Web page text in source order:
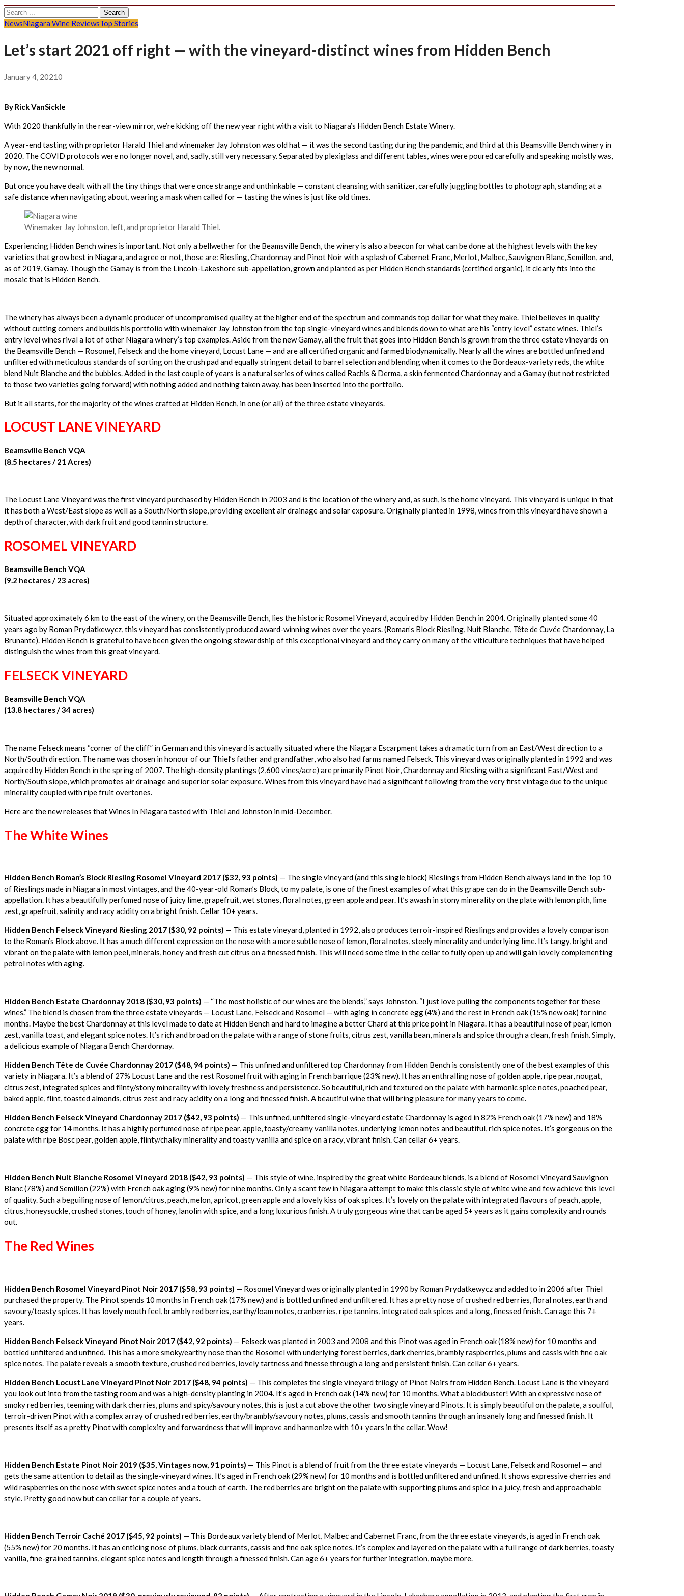
Search
for:
NewsNiagara Wine ReviewsTop Stories
Let’s start 2021 off right — with the vineyard-distinct wines from Hidden Bench
January 4, 20210
By Rick VanSickle
With 2020 thankfully in the rear-view mirror, we’re kicking off the new year right with a visit to Niagara’s Hidden Bench Estate Winery.
A year-end tasting with proprietor Harald Thiel and winemaker Jay Johnston was old hat — it was the second tasting during the pandemic, and third at this Beamsville Bench winery in
2020. The COVID protocols were no longer novel, and, sadly, still very necessary. Separated by plexiglass and different tables, wines were poured carefully and speaking moistly was,
by now, the new normal.
But once you have dealt with all the tiny things that were once strange and unthinkable — constant cleansing with sanitizer, carefully juggling bottles to photograph, standing at a
safe distance when navigating about, wearing a mask when called for — tasting the wines is just like old times.
Winemaker Jay Johnston, left, and proprietor Harald Thiel.
Experiencing Hidden Bench wines is important. Not only a bellwether for the Beamsville Bench, the winery is also a beacon for what can be done at the highest levels with the key
varieties that grow best in Niagara, and agree or not, those are: Riesling, Chardonnay and Pinot Noir with a splash of Cabernet Franc, Merlot, Malbec, Sauvignon Blanc, Semillon, and,
as of 2019, Gamay. Though the Gamay is from the Lincoln-Lakeshore sub-appellation, grown and planted as per Hidden Bench standards (certified organic), it clearly fits into the
mosaic that is Hidden Bench.
The winery has always been a dynamic producer of uncompromised quality at the higher end of the spectrum and commands top dollar for what they make. Thiel believes in quality
without cutting corners and builds his portfolio with winemaker Jay Johnston from the top single-vineyard wines and blends down to what are his “entry level” estate wines. Thiel’s
entry level wines rival a lot of other Niagara winery’s top examples. Aside from the new Gamay, all the fruit that goes into Hidden Bench is grown from the three estate vineyards on
the Beamsville Bench — Rosomel, Felseck and the home vineyard, Locust Lane — and are all certified organic and farmed biodynamically. Nearly all the wines are bottled unfined and
unfiltered with meticulous standards of sorting on the crush pad and equally stringent detail to barrel selection and blending when it comes to the Bordeaux-variety reds, the white
blend Nuit Blanche and the bubbles. Added in the last couple of years is a natural series of wines called Rachis & Derma, a skin fermented Chardonnay and a Gamay (but not restricted
to those two varieties going forward) with nothing added and nothing taken away, has been inserted into the portfolio.
But it all starts, for the majority of the wines crafted at Hidden Bench, in one (or all) of the three estate vineyards.
LOCUST LANE VINEYARD
Beamsville Bench VQA
(8.5 hectares / 21 Acres)
The Locust Lane Vineyard was the first vineyard purchased by Hidden Bench in 2003 and is the location of the winery and, as such, is the home vineyard. This vineyard is unique in that
it has both a West/East slope as well as a South/North slope, providing excellent air drainage and solar exposure. Originally planted in 1998, wines from this vineyard have shown a
depth of character, with dark fruit and good tannin structure.
ROSOMEL VINEYARD
Beamsville Bench VQA
(9.2 hectares / 23 acres)
Situated approximately 6 km to the east of the winery, on the Beamsville Bench, lies the historic Rosomel Vineyard, acquired by Hidden Bench in 2004. Originally planted some 40
years ago by Roman Prydatkewycz, this vineyard has consistently produced award-winning wines over the years. (Roman’s Block Riesling, Nuit Blanche, Tête de Cuvée Chardonnay, La
Brunante). Hidden Bench is grateful to have been given the ongoing stewardship of this exceptional vineyard and they carry on many of the viticulture techniques that have helped
distinguish the wines from this great vineyard.
FELSECK VINEYARD
Beamsville Bench VQA
(13.8 hectares / 34 acres)
The name Felseck means “corner of the cliff” in German and this vineyard is actually situated where the Niagara Escarpment takes a dramatic turn from an East/West direction to a
North/South direction. The name was chosen in honour of our Thiel’s father and grandfather, who also had farms named Felseck. This vineyard was originally planted in 1992 and was
acquired by Hidden Bench in the spring of 2007. The high-density plantings (2,600 vines/acre) are primarily Pinot Noir, Chardonnay and Riesling with a significant East/West and
North/South slope, which promotes air drainage and superior solar exposure. Wines from this vineyard have had a significant following from the very first vintage due to the unique
minerality coupled with ripe fruit overtones.
Here are the new releases that Wines In Niagara tasted with Thiel and Johnston in mid-December.
The White Wines
Hidden Bench Roman’s Block Riesling Rosomel Vineyard 2017 ($32, 93 points) — The single vineyard (and this single block) Rieslings from Hidden Bench always land in the Top 10
of Rieslings made in Niagara in most vintages, and the 40-year-old Roman’s Block, to my palate, is one of the finest examples of what this grape can do in the Beamsville Bench sub-
appellation. It has a beautifully perfumed nose of juicy lime, grapefruit, wet stones, floral notes, green apple and pear. It’s awash in stony minerality on the plate with lemon pith, lime
zest, grapefruit, salinity and racy acidity on a bright finish. Cellar 10+ years.
Hidden Bench Felseck Vineyard Riesling 2017 ($30, 92 points) — This estate vineyard, planted in 1992, also produces terroir-inspired Rieslings and provides a lovely comparison
to the Roman’s Block above. It has a much different expression on the nose with a more subtle nose of lemon, floral notes, steely minerality and underlying lime. It’s tangy, bright and
vibrant on the palate with lemon peel, minerals, honey and fresh cut citrus on a finessed finish. This will need some time in the cellar to fully open up and will gain lovely complementing
petrol notes with aging.
Hidden Bench Estate Chardonnay 2018 ($30, 93 points) — “The most holistic of our wines are the blends,” says Johnston. “I just love pulling the components together for these
wines.” The blend is chosen from the three estate vineyards — Locust Lane, Felseck and Rosomel — with aging in concrete egg (4%) and the rest in French oak (15% new oak) for nine
months. Maybe the best Chardonnay at this level made to date at Hidden Bench and hard to imagine a better Chard at this price point in Niagara. It has a beautiful nose of pear, lemon
zest, vanilla toast, and elegant spice notes. It’s rich and broad on the palate with a range of stone fruits, citrus zest, vanilla bean, minerals and spice through a clean, fresh finish. Simply,
a delicious example of Niagara Bench Chardonnay.
Hidden Bench Tête de Cuvée Chardonnay 2017 ($48, 94 points) — This unfined and unfiltered top Chardonnay from Hidden Bench is consistently one of the best examples of this
variety in Niagara. It’s a blend of 27% Locust Lane and the rest Rosomel fruit with aging in French barrique (23% new). It has an enthralling nose of golden apple, ripe pear, nougat,
citrus zest, integrated spices and flinty/stony minerality with lovely freshness and persistence. So beautiful, rich and textured on the palate with harmonic spice notes, poached pear,
baked apple, flint, toasted almonds, citrus zest and racy acidity on a long and finessed finish. A beautiful wine that will bring pleasure for many years to come.
Hidden Bench Felseck Vineyard Chardonnay 2017 ($42, 93 points) — This unfined, unfiltered single-vineyard estate Chardonnay is aged in 82% French oak (17% new) and 18%
concrete egg for 14 months. It has a highly perfumed nose of ripe pear, apple, toasty/creamy vanilla notes, underlying lemon notes and beautiful, rich spice notes. It’s gorgeous on the
palate with ripe Bosc pear, golden apple, flinty/chalky minerality and toasty vanilla and spice on a racy, vibrant finish. Can cellar 6+ years.
Hidden Bench Nuit Blanche Rosomel Vineyard 2018 ($42, 93 points) — This style of wine, inspired by the great white Bordeaux blends, is a blend of Rosomel Vineyard Sauvignon
Blanc (78%) and Semillon (22%) with French oak aging (9% new) for nine months. Only a scant few in Niagara attempt to make this classic style of white wine and few achieve this level
of quality. Such a beguiling nose of lemon/citrus, peach, melon, apricot, green apple and a lovely kiss of oak spices. It’s lovely on the palate with integrated flavours of peach, apple,
citrus, honeysuckle, crushed stones, touch of honey, lanolin with spice, and a long luxurious finish. A truly gorgeous wine that can be aged 5+ years as it gains complexity and rounds
out.
The Red Wines
Hidden Bench Rosomel Vineyard Pinot Noir 2017 ($58, 93 points) — Rosomel Vineyard was originally planted in 1990 by Roman Prydatkewycz and added to in 2006 after Thiel
purchased the property. The Pinot spends 10 months in French oak (17% new) and is bottled unfined and unfiltered. It has a pretty nose of crushed red berries, floral notes, earth and
savoury/toasty spices. It has lovely mouth feel, brambly red berries, earthy/loam notes, cranberries, ripe tannins, integrated oak spices and a long, finessed finish. Can age this 7+
years.
Hidden Bench Felseck Vineyard Pinot Noir 2017 ($42, 92 points) — Felseck was planted in 2003 and 2008 and this Pinot was aged in French oak (18% new) for 10 months and
bottled unfiltered and unfined. This has a more smoky/earthy nose than the Rosomel with underlying forest berries, dark cherries, brambly raspberries, plums and cassis with fine oak
spice notes. The palate reveals a smooth texture, crushed red berries, lovely tartness and finesse through a long and persistent finish. Can cellar 6+ years.
Hidden Bench Locust Lane Vineyard Pinot Noir 2017 ($48, 94 points) — This completes the single vineyard trilogy of Pinot Noirs from Hidden Bench. Locust Lane is the vineyard
you look out into from the tasting room and was a high-density planting in 2004. It’s aged in French oak (14% new) for 10 months. What a blockbuster! With an expressive nose of
smoky red berries, teeming with dark cherries, plums and spicy/savoury notes, this is just a cut above the other two single vineyard Pinots. It is simply beautiful on the palate, a soulful,
terroir-driven Pinot with a complex array of crushed red berries, earthy/brambly/savoury notes, plums, cassis and smooth tannins through an insanely long and finessed finish. It
presents itself as a pretty Pinot with complexity and forwardness that will improve and harmonize with 10+ years in the cellar. Wow!
Hidden Bench Estate Pinot Noir 2019 ($35, Vintages now, 91 points) — This Pinot is a blend of fruit from the three estate vineyards — Locust Lane, Felseck and Rosomel — and
gets the same attention to detail as the single-vineyard wines. It’s aged in French oak (29% new) for 10 months and is bottled unfiltered and unfined. It shows expressive cherries and
wild raspberries on the nose with sweet spice notes and a touch of earth. The red berries are bright on the palate with supporting plums and spice in a juicy, fresh and approachable
style. Pretty good now but can cellar for a couple of years.
Hidden Bench Terroir Caché 2017 ($45, 92 points) — This Bordeaux variety blend of Merlot, Malbec and Cabernet Franc, from the three estate vineyards, is aged in French oak
(55% new) for 20 months. It has an enticing nose of plums, black currants, cassis and fine oak spice notes. It’s complex and layered on the palate with a full range of dark berries, toasty
vanilla, fine-grained tannins, elegant spice notes and length through a finessed finish. Can age 6+ years for further integration, maybe more.